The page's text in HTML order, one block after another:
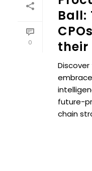
0
Ball:
their
embrace
future-
chain